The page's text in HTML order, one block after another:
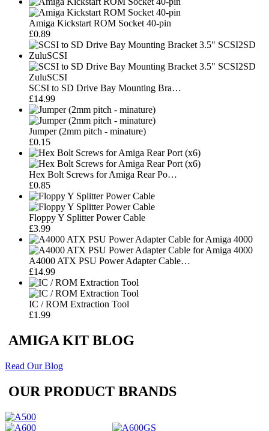
Amiga Kickstart ROM Socket 40-pin
£0.89
SCSI to SD Drive Bay Mounting Bra…
£14.99
Jumper (2mm pitch - minature)
£0.15
Hex Bolt Screws for Amiga Rear Po…
£0.85
Floppy Y Splitter Power Cable
£3.99
A4000 ATX PSU Power Adapter Cable…
£14.99
IC / ROM Extraction Tool
£1.99
AMIGA KIT BLOG
Read Our Blog
OUR PRODUCT BRANDS